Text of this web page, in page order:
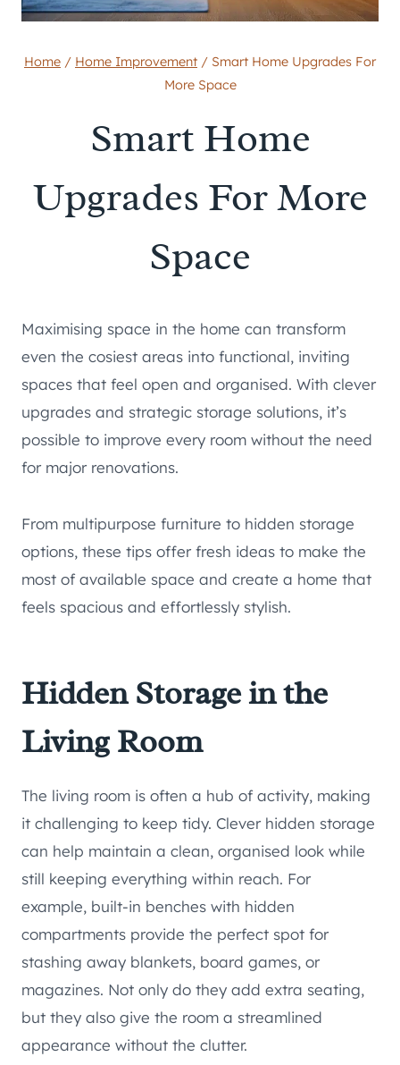
Home / Home Improvement / Smart Home Upgrades For
More Space
Smart Home
Upgrades For More
Space
Maximising space in the home can transform
even the cosiest areas into functional, inviting
spaces that feel open and organised. With clever
upgrades and strategic storage solutions, it’s
possible to improve every room without the need
for major renovations.
From multipurpose furniture to hidden storage
options, these tips offer fresh ideas to make the
most of available space and create a home that
feels spacious and effortlessly stylish.
Hidden Storage in the
Living Room
The living room is often a hub of activity, making
it challenging to keep tidy. Clever hidden storage
can help maintain a clean, organised look while
still keeping everything within reach. For
example, built-in benches with hidden
compartments provide the perfect spot for
stashing away blankets, board games, or
magazines. Not only do they add extra seating,
but they also give the room a streamlined
appearance without the clutter.